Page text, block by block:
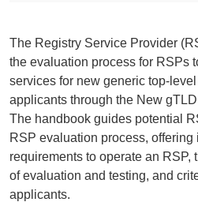
The Registry Service Provider
the evaluation process for RSPs
services for new generic top-
applicants through the New
The handbook guides potential
RSP evaluation process, offering
requirements to operate an
of evaluation and testing, and
applicants.